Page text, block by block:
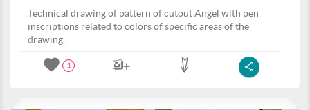
Technical drawing of pattern of cutout Angel with pen
inscriptions related to colors of specific areas of the
drawing.
1